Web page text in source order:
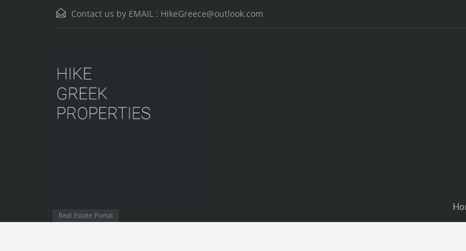
Contact us by EMAIL : HikeGreece@outlook.com
Real Estate Portal